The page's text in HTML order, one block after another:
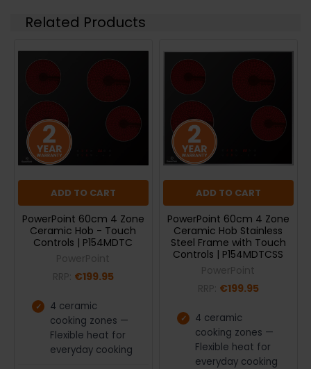
Related Products
ADD TO CART
PowerPoint 60cm 4 Zone
Ceramic Hob - Touch
Controls | P154MDTC
€199.95
4 ceramic
cooking zones —
Flexible heat for
everyday cooking
ADD TO CART
PowerPoint 60cm 4 Zone
Ceramic Hob Stainless
Steel Frame with Touch
Controls | P154MDTCSS
€199.95
4 ceramic
cooking zones —
Flexible heat for
everyday cooking